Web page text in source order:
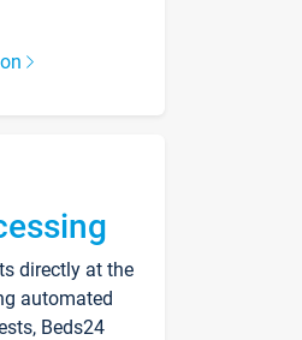
directly at the
automated
Beds24